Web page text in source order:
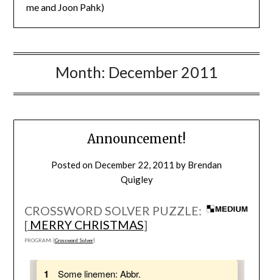
me and Joon Pahk)
Month: December 2011
Announcement!
Posted on December 22, 2011 by Brendan
Quigley
CROSSWORD SOLVER PUZZLE:
[ MERRY CHRISTMAS]
PROGRAM: [Crossword Solver]